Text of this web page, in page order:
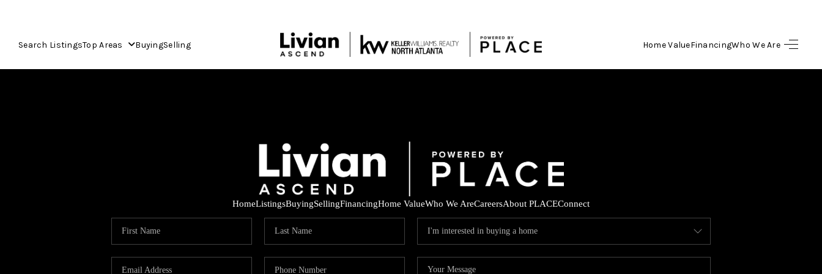
Search ListingsTop Areas BuyingSelling Home ValueFinancingWho We Are
HOME
FINANCING
HomeListingsBuyingSellingFinancingHome ValueWho We AreCareersAbout PLACEConnect